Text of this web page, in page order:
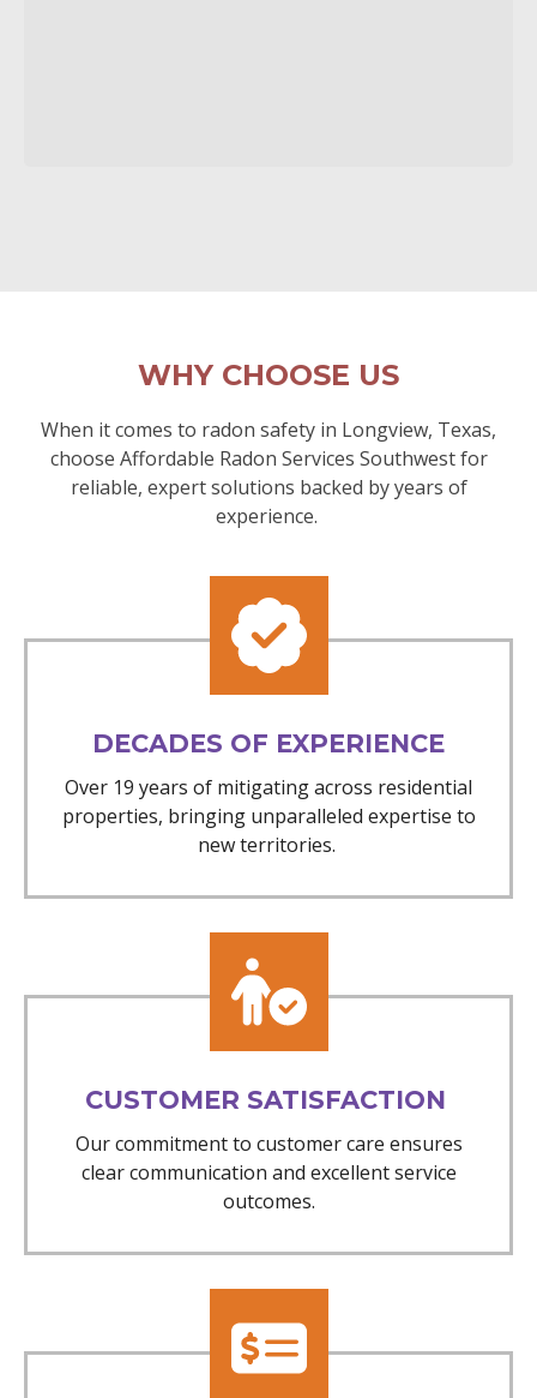
WHY CHOOSE US
When it comes to radon safety in Longview, Texas,
choose Affordable Radon Services Southwest for
reliable, expert solutions backed by years of
experience.
DECADES OF EXPERIENCE
Over 19 years of mitigating across residential
properties, bringing unparalleled expertise to
new territories.
CUSTOMER SATISFACTION
Our commitment to customer care ensures
clear communication and excellent service
outcomes.